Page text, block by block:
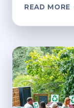
READ MORE